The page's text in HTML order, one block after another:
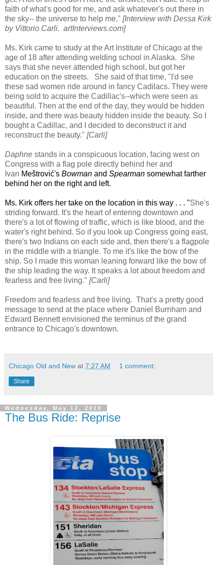
faith of what's good for me, and ask whatever's out there in
the sky-- the universe to help me." [Interview with Dessa Kirk
by Vittorio Carli. artInterviews.com]
Ms. Kirk came to study at the Art Institute of Chicago at the
age of 18 after attending welding school in Alaska. She
says that she never attended high school, but got her
education on the streets. She said of that time, "I'd see
these sad women ride around in fancy Cadilacs. They were
being sold to acquire the Cadillac's--which were seen as
beautiful. Then at the end of the day, they would be hidden
inside, and there was beauty hidden inside the beauty. So I
bought a Cadillac, and I decided to deconstruct it and
reconstruct the beauty." [Carli]
Daphne stands in a conspicuous location, facing west on
Congress with a flag pole directly behind her and
Ivan Meštrović's Bowman and Spearman somewhat farther
behind her on the right and left.
Ms. Kirk offers her take on the location in this way . . . "She's
striding forward. It's the heart of entering downtown and
there's a lot of flowing of traffic, which is like blood, and the
water's right behind. So if you look up Congress going east,
there's two Indians on each side and, then there's a flagpole
in the middle with a triangle. To me it's like the bow of the
ship. So I made this woman leaning forward like the bow of
the ship leading the way. It speaks a lot about freedom and
fearless and free living." [Carli]
Freedom and fearless and free living. That's a pretty good
message to send at the place where Daniel Burnham and
Edward Bennett envisioned the terminus of the grand
entrance to Chicago's downtown.
Chicago Old and New at 7:27 AM 1 comment:
Share
Wednesday, May 12, 2010
The Bus Ride: Reprise